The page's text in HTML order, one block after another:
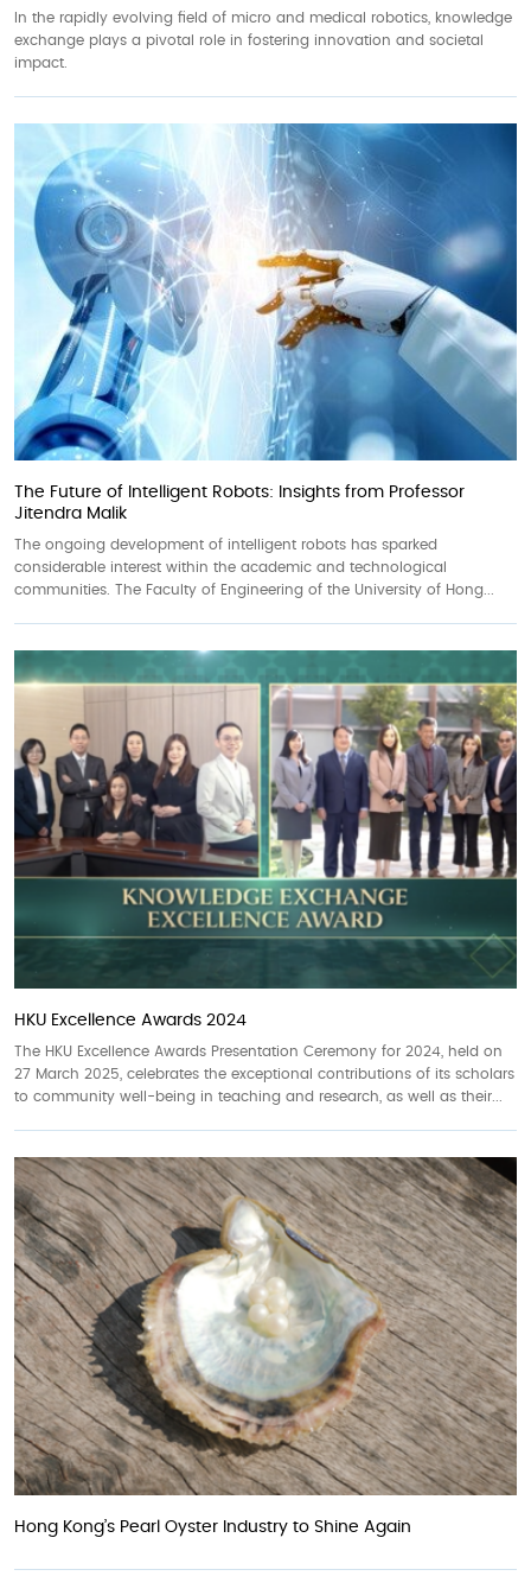
In the rapidly evolving field of micro and medical robotics, knowledge
exchange plays a pivotal role in fostering innovation and societal
impact.
The Future of Intelligent Robots: Insights from Professor
Jitendra Malik
The ongoing development of intelligent robots has sparked
considerable interest within the academic and technological
communities. The Faculty of Engineering of the University of Hong...
HKU Excellence Awards 2024
The HKU Excellence Awards Presentation Ceremony for 2024, held on
27 March 2025, celebrates the exceptional contributions of its scholars
to community well-being in teaching and research, as well as their...
Hong Kong’s Pearl Oyster Industry to Shine Again